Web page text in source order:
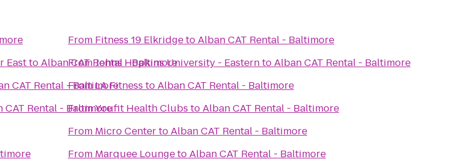
EasttoAlban CAT Rental - Baltimore
CAT Rental - Baltimore
CAT Rental - Baltimore
From Fitness 19 ElkridgetoAlban CAT Rental - Baltimore
FromJohns Hopkins University - EasterntoAlban CAT Rental - Baltimore
FromLA Fitness toAlban CAT Rental - Baltimore
FromYoufit Health Clubs toAlban CAT Rental - Baltimore
From Micro CentertoAlban CAT Rental - Baltimore
From Marquee LoungetoAlban CAT Rental - Baltimore